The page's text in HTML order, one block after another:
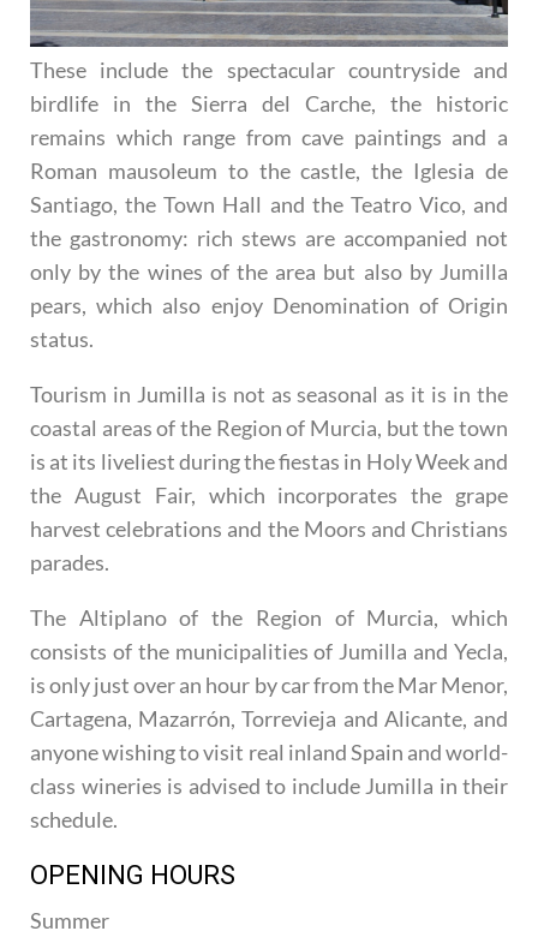
These include the spectacular countryside and
birdlife in the Sierra del Carche, the historic
remains which range from cave paintings and a
Roman mausoleum to the castle, the Iglesia de
Santiago, the Town Hall and the Teatro Vico, and
the gastronomy: rich stews are accompanied not
only by the wines of the area but also by Jumilla
pears, which also enjoy Denomination of Origin
status.
Tourism in Jumilla is not as seasonal as it is in the
coastal areas of the Region of Murcia, but the town
is at its liveliest during the fiestas in Holy Week and
the August Fair, which incorporates the grape
harvest celebrations and the Moors and Christians
parades.
The Altiplano of the Region of Murcia, which
consists of the municipalities of Jumilla and Yecla,
is only just over an hour by car from the Mar Menor,
Cartagena, Mazarrón, Torrevieja and Alicante, and
anyone wishing to visit real inland Spain and world-
class wineries is advised to include Jumilla in their
schedule.
OPENING HOURS
Summer